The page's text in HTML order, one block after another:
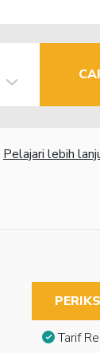
Pelajari lebih
Tarif